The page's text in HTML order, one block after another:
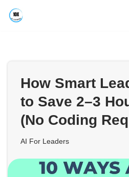
How Smart
to Save 2–3
(No Coding
AI For Leaders